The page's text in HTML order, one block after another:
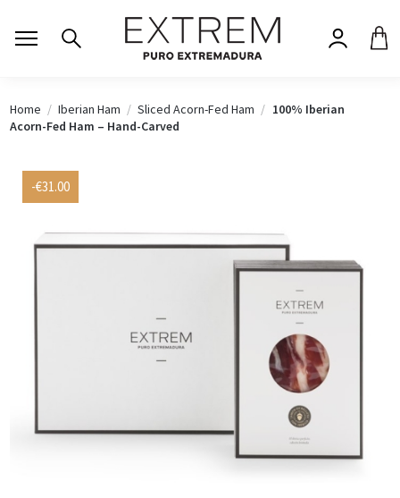
Home Iberian Ham Sliced Acorn-Fed Ham
100% Iberian
Acorn-Fed Ham – Hand-Carved
-€31.00